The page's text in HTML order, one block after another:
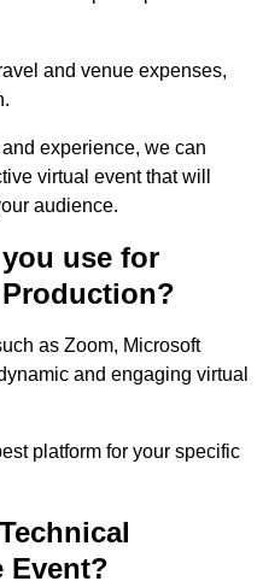
and venue expenses,
experience, we can
virtual event that will
audience.
use for
as Zoom, Microsoft
and engaging virtual
platform for your specific
Event?